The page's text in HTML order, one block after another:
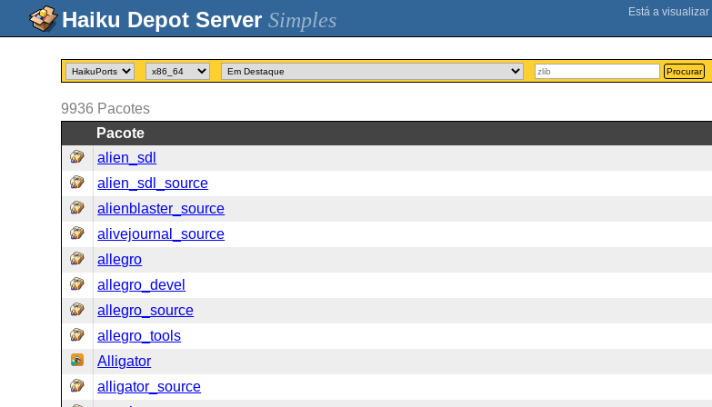
Simples
Procurar
9936 Pacotes
Pacote
alien_sdl
alien_sdl_source
alienblaster_source
alivejournal_source
allegro
allegro_devel
allegro_source
allegro_tools
Alligator
alligator_source